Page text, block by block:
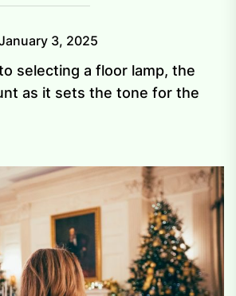
3, 2025
selecting a floor lamp, the
as it sets the tone for the